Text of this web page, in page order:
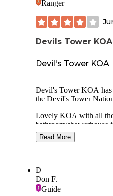
Ranger
Devils Tower KOA
Devil's Tower KOA
Devil's Tower KOA has
the Devil's Tower
Lovely KOA with all
bathroom/showerhouse
renovation. They have
a showing of 'Close
I was very impressed
this KOA - quarters
Read More
D
Don F.
Guide